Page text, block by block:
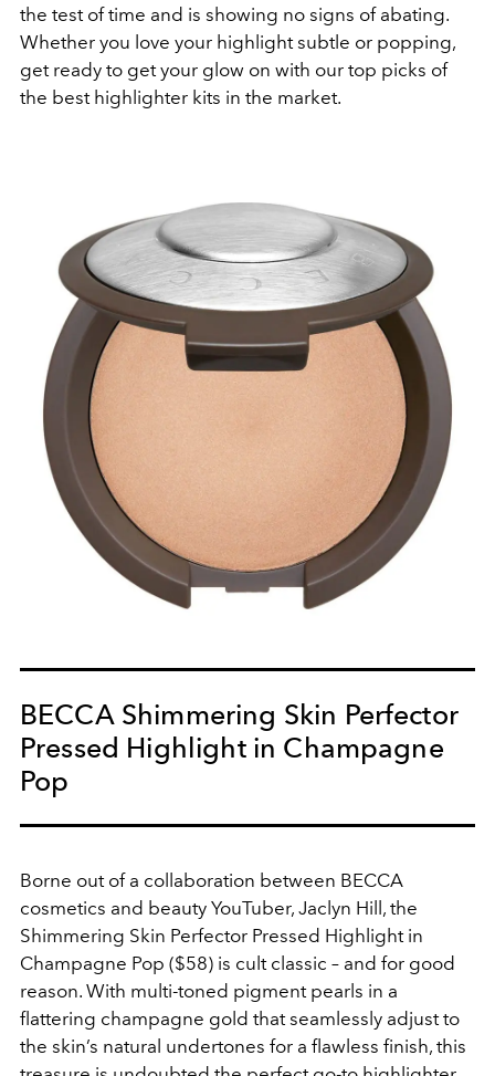
the test of time and is showing no signs of abating.
Whether you love your highlight subtle or popping,
get ready to get your glow on with our top picks of
the best highlighter kits in the market.
BECCA Shimmering Skin Perfector
Pressed Highlight in Champagne
Pop
Borne out of a collaboration between BECCA
cosmetics and beauty YouTuber, Jaclyn Hill, the
Shimmering Skin Perfector Pressed Highlight in
Champagne Pop ($58) is cult classic – and for good
reason. With multi-toned pigment pearls in a
flattering champagne gold that seamlessly adjust to
the skin’s natural undertones for a flawless finish, this